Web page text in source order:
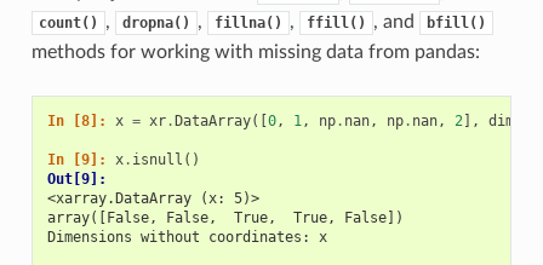
count() , dropna() , fillna() , ffill() , and bfill()
methods for working with missing data from pandas:
In [8]: x = xr.DataArray([0, 1, np. nan, np. nan, 2], dims
In [9]: x. isnull ()
Out[9]:
<xarray.DataArray (x: 5)>
array([False, False,  True,  True, False])
Dimensions without coordinates: x